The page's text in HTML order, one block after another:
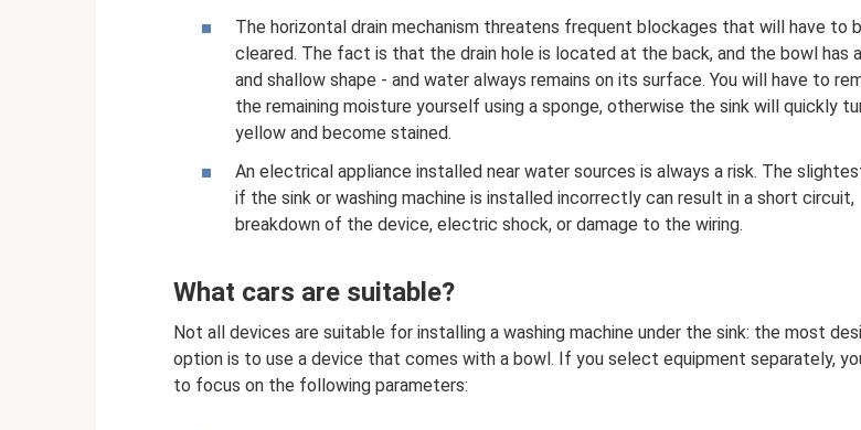
The horizontal drain mechanism threatens frequent blockages that will have to
cleared. The fact is that the drain hole is located at the back, and the bowl has
and shallow shape - and water always remains on its surface. You will have to
the remaining moisture yourself using a sponge, otherwise the sink will quickly
yellow and become stained.
An electrical appliance installed near water sources is always a risk. The
if the sink or washing machine is installed incorrectly can result in a short circuit,
breakdown of the device, electric shock, or damage to the wiring.
What cars are suitable?
Not all devices are suitable for installing a washing machine under the sink: the most
option is to use a device that comes with a bowl. If you select equipment separately,
to focus on the following parameters: